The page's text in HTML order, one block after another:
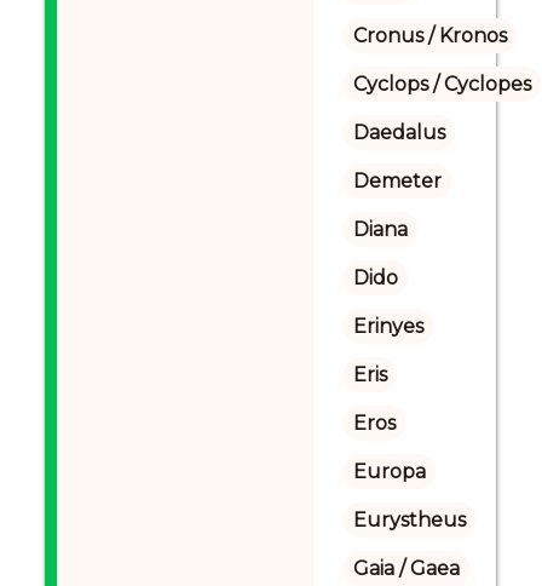
Cronus / Kronos
Cyclops / Cyclopes
Daedalus
Demeter
Diana
Dido
Erinyes
Eris
Eros
Europa
Eurystheus
Gaia / Gaea